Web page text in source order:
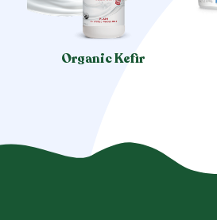
Organic Kefir